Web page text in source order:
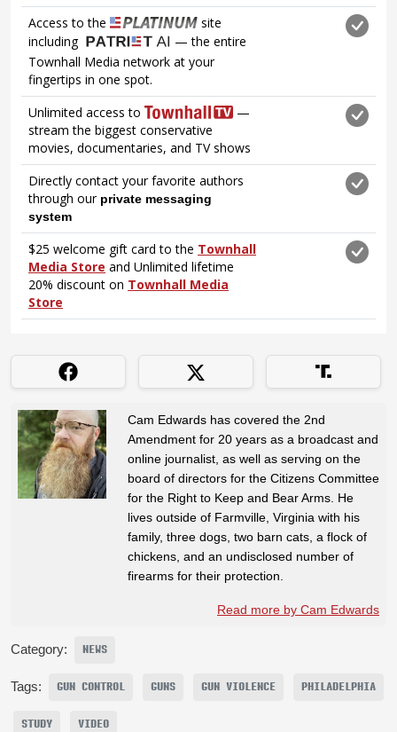
Cam Edwards has covered the 2nd
Amendment for 20 years as a broadcast and
online journalist, as well as serving on the
board of directors for the Citizens Committee
for the Right to Keep and Bear Arms. He
lives outside of Farmville, Virginia with his
family, three dogs, two barn cats, a flock of
chickens, and an undisclosed number of
firearms for their protection.
Read more by Cam Edwards
Category: NEWS
Tags: GUN CONTROL GUNS GUN VIOLENCE PHILADELPHIA
STUDY VIDEO